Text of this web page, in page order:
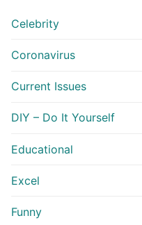
Celebrity
Coronavirus
Current Issues
DIY – Do It Yourself
Educational
Excel
Funny